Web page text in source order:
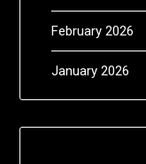
February 2026
January 2026